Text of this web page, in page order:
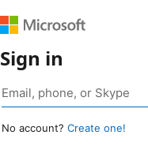
Sign in
No account? Create one!